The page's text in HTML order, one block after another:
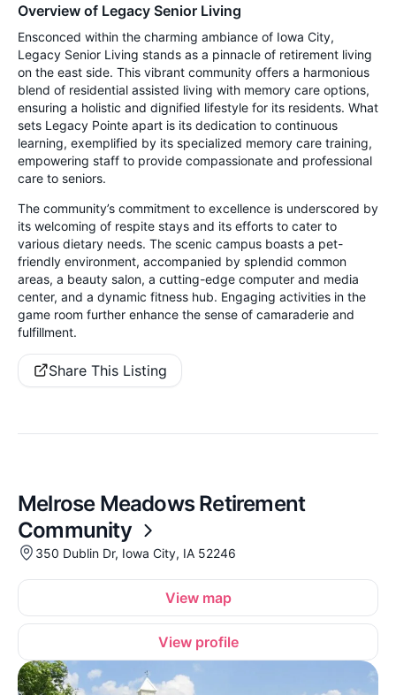
Overview of Legacy Senior Living
Ensconced within the charming ambiance of Iowa City,
Legacy Senior Living stands as a pinnacle of retirement living
on the east side. This vibrant community offers a harmonious
blend of residential assisted living with memory care options,
ensuring a holistic and dignified lifestyle for its residents. What
sets Legacy Pointe apart is its dedication to continuous
learning, exemplified by its specialized memory care training,
empowering staff to provide compassionate and professional
care to seniors.
The community’s commitment to excellence is underscored by
its welcoming of respite stays and its efforts to cater to
various dietary needs. The scenic campus boasts a pet-
friendly environment, accompanied by splendid common
areas, a beauty salon, a cutting-edge computer and media
center, and a dynamic fitness hub. Engaging activities in the
game room further enhance the sense of camaraderie and
fulfillment.
Share This Listing
Melrose Meadows Retirement
Community
350 Dublin Dr, Iowa City, IA 52246
View map
View profile